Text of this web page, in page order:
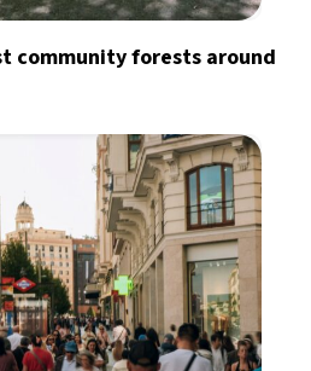
community forests around